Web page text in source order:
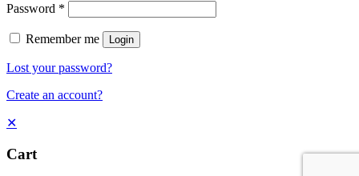
Password *
Remember me Login
Lost your password?
Create an account?
✕
Cart